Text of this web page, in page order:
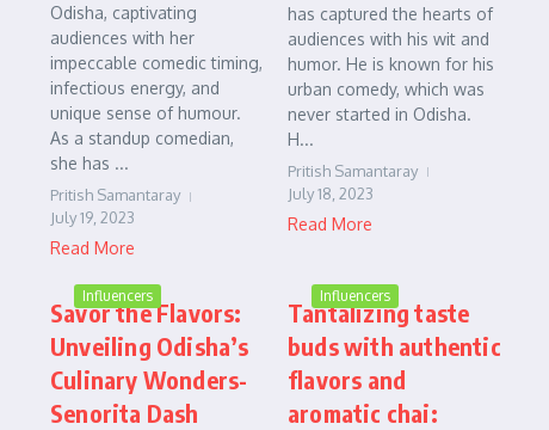
Odisha, captivating
audiences with her
impeccable comedic timing,
infectious energy, and
unique sense of humour.
As a standup comedian,
she has ...
Pritish Samantaray
July 19, 2023
Read More
has captured the hearts of
audiences with his wit and
humor. He is known for his
urban comedy, which was
never started in Odisha.
H...
Pritish Samantaray
July 18, 2023
Read More
Influencers
Savor the Flavors:
Unveiling Odisha’s
Culinary Wonders-
Senorita Dash
Influencers
Tantalizing taste
buds with authentic
flavors and
aromatic chai: